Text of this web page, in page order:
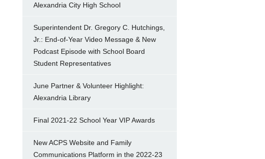
Alexandria City High School
Superintendent Dr. Gregory C. Hutchings,
Jr.: End-of-Year Video Message & New
Podcast Episode with School Board
Student Representatives
June Partner & Volunteer Highlight:
Alexandria Library
Final 2021-22 School Year VIP Awards
New ACPS Website and Family
Communications Platform in the 2022-23